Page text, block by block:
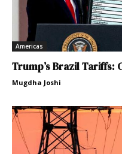
Americas
Trump’s Brazil Tariffs:
Mugdha Joshi